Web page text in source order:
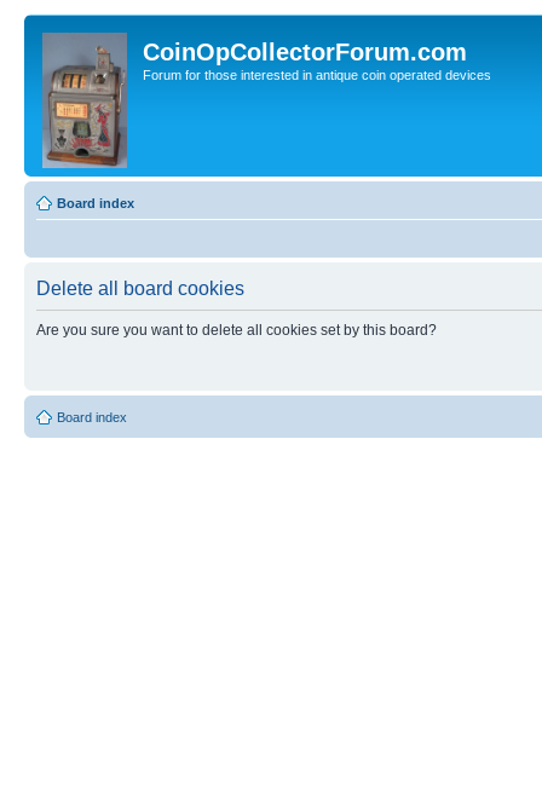
CoinOpCollectorForum.com
Forum for those interested in antique coin operated devices
Board index
Delete all board cookies
Are you sure you want to delete all cookies set by this board?
Board index